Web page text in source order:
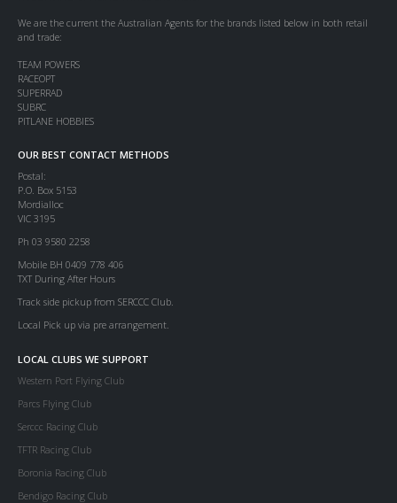
We are the current the Australian Agents for the brands listed below in both retail
and trade:
TEAM POWERS
RACEOPT
SUPERRAD
SUBRC
PITLANE HOBBIES
OUR BEST CONTACT METHODS
Postal:
P.O. Box 5153
Mordialloc
VIC 3195
Ph 03 9580 2258
Mobile BH 0409 778 406
TXT During After Hours
Track side pickup from SERCCC Club.
Local Pick up via pre arrangement.
LOCAL CLUBS WE SUPPORT
Western Port Flying Club
Parcs Flying Club
Serccc Racing Club
TFTR Racing Club
Boronia Racing Club
Bendigo Racing Club